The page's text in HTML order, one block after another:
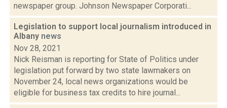
newspaper group. Johnson Newspaper Corporati...
Legislation to support local journalism introduced in
Albany news
Nov 28, 2021
Nick Reisman is reporting for State of Politics under
legislation put forward by two state lawmakers on
November 24, local news organizations would be
eligible for business tax credits to hire journal...